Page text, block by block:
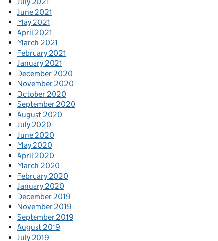
June 2021
May 2021
April 2021
March 2021
February 2021
January 2021
December 2020
November 2020
October 2020
September 2020
August 2020
July 2020
June 2020
May 2020
April 2020
March 2020
February 2020
January 2020
December 2019
November 2019
September 2019
August 2019
July 2019